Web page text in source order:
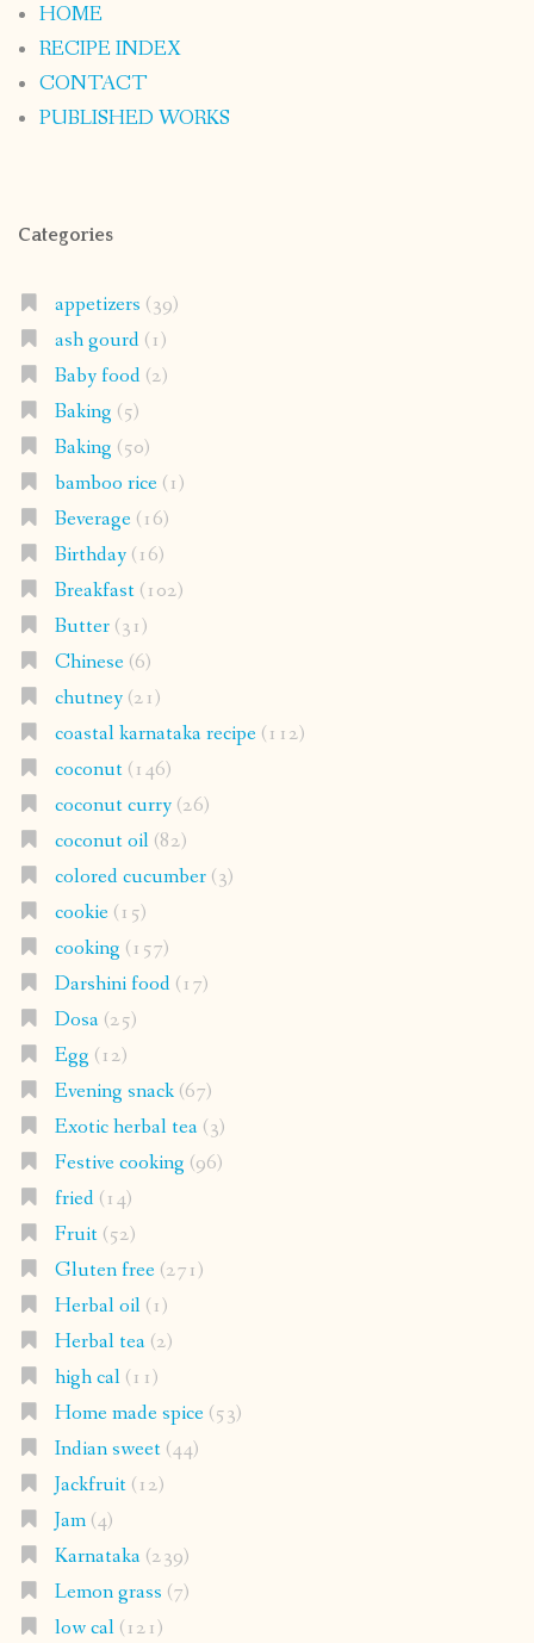
HOME
RECIPE INDEX
CONTACT
PUBLISHED WORKS
Categories
appetizers (39)
ash gourd(1)
Baby food(2)
Baking (5)
Baking (50)
bamboo rice(1)
Beverage(16)
Birthday(16)
Breakfast(102)
Butter(31)
Chinese(6)
chutney(21)
coastal karnataka recipe(112)
coconut(146)
coconut curry(26)
coconut oil(82)
colored cucumber(3)
cookie(15)
cooking (157)
Darshini food(17)
Dosa(25)
Egg (12)
Evening snack(67)
Exotic herbal tea(3)
Festive cooking (96)
fried(14)
Fruit(52)
Gluten free(271)
Herbal oil(1)
Herbal tea(2)
high cal(11)
Home made spice(53)
Indian sweet(44)
Jackfruit(12)
Jam(4)
Karnataka(239)
Lemon grass (7)
low cal(121)